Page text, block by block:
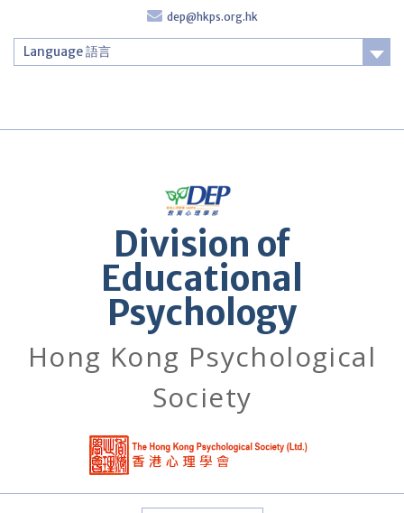
content
dep@hkps.org.hk
Language 語言
Division of
Educational
Psychology
Hong Kong Psychological
Society